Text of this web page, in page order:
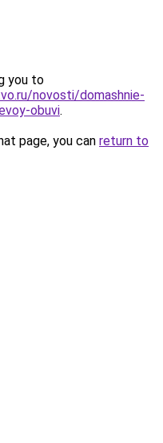
you to
novosti/domashnie-
obuvi.
page, you can return to